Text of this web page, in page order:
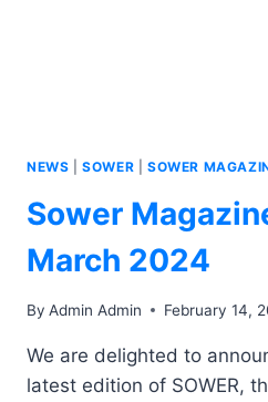
NEWS |SOWER SOWER
Sower
March 2024
By Admin Admin February 14,
We are delighted to
latest edition of SOWER,